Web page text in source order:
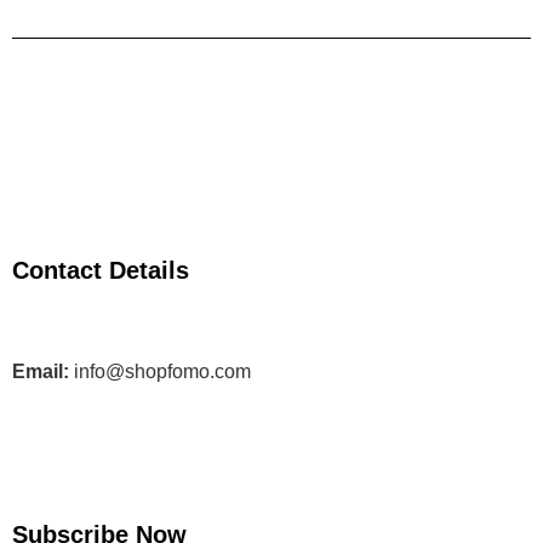
Contact Details
Email: info@shopfomo.com
Subscribe Now